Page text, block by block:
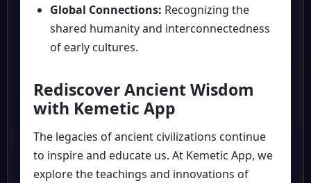
Global Connections: Recognizing the
shared humanity and interconnectedness
of early cultures.
Rediscover Ancient Wisdom
with Kemetic App
The legacies of ancient civilizations continue
to inspire and educate us. At Kemetic App, we
explore the teachings and innovations of